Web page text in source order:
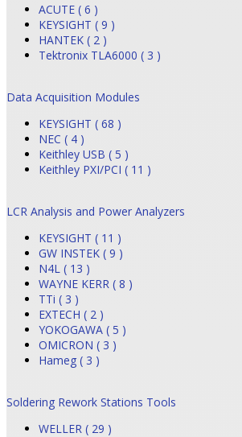
ACUTE ( 6 )
KEYSIGHT ( 9 )
HANTEK ( 2 )
Tektronix TLA6000 ( 3 )
Data Acquisition Modules
KEYSIGHT ( 68 )
NEC ( 4 )
Keithley USB ( 5 )
Keithley PXI/PCI ( 11 )
LCR Analysis and Power Analyzers
KEYSIGHT ( 11 )
GW INSTEK ( 9 )
N4L ( 13 )
WAYNE KERR ( 8 )
TTi ( 3 )
EXTECH ( 2 )
YOKOGAWA ( 5 )
OMICRON ( 3 )
Hameg ( 3 )
Soldering Rework Stations Tools
WELLER ( 29 )